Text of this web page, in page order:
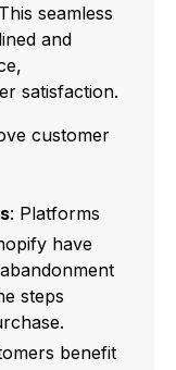
seamless
and
satisfaction.
customer
: Platforms
have
steps
benefit